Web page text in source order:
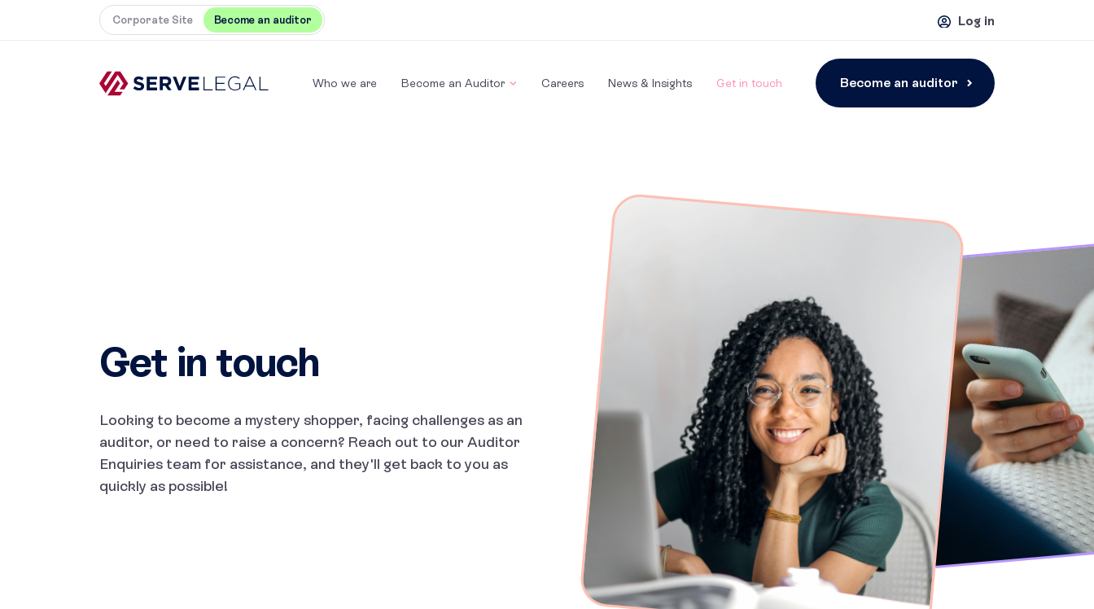
Corporate Site Become an auditor Log in
Who we are Become an Auditor Careers News & Insights Get in touch Become an auditor
Get in touch
Looking to become a mystery shopper, facing challenges as an
auditor, or need to raise a concern? Reach out to our Auditor
Enquiries team for assistance, and they'll get back to you as
quickly as possible!